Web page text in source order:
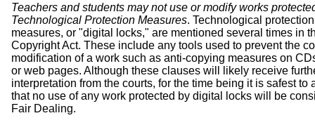
Teachers and students may not use or modify works
Technological Protection Measures. Technological protection
measures, or "digital locks," are mentioned several times in
Copyright Act. These include any tools used to prevent the
modification of a work such as anti-copying measures on
or web pages. Although these clauses will likely receive
interpretation from the courts, for the time being it is safest to
that no use of any work protected by digital locks will be
Fair Dealing.